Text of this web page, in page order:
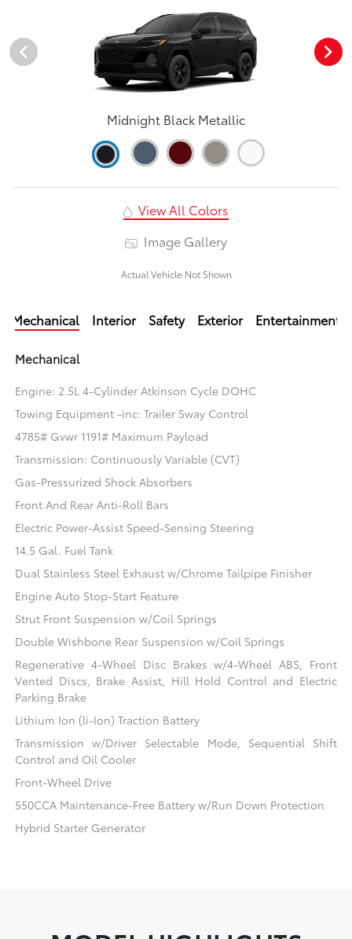
Midnight Black Metallic
View All Colors
Image Gallery
Actual Vehicle Not Shown
Mechanical Interior Safety Exterior Entertainment
Mechanical
Engine: 2.5L 4-Cylinder Atkinson Cycle DOHC
Towing Equipment -inc: Trailer Sway Control
4785# Gvwr 1191# Maximum Payload
Transmission: Continuously Variable (CVT)
Gas-Pressurized Shock Absorbers
Front And Rear Anti-Roll Bars
Electric Power-Assist Speed-Sensing Steering
14.5 Gal. Fuel Tank
Dual Stainless Steel Exhaust w/Chrome Tailpipe Finisher
Engine Auto Stop-Start Feature
Strut Front Suspension w/Coil Springs
Double Wishbone Rear Suspension w/Coil Springs
Regenerative 4-Wheel Disc Brakes w/4-Wheel ABS, Front
Vented Discs, Brake Assist, Hill Hold Control and Electric
Parking Brake
Lithium Ion (li-Ion) Traction Battery
Transmission w/Driver Selectable Mode, Sequential Shift
Control and Oil Cooler
Front-Wheel Drive
550CCA Maintenance-Free Battery w/Run Down Protection
Hybrid Starter Generator